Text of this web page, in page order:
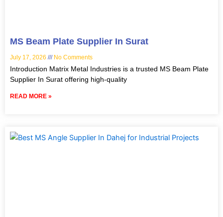
MS Beam Plate Supplier In Surat
July 17, 2026 No Comments
Introduction Matrix Metal Industries is a trusted MS Beam Plate
Supplier In Surat offering high-quality
READ MORE »